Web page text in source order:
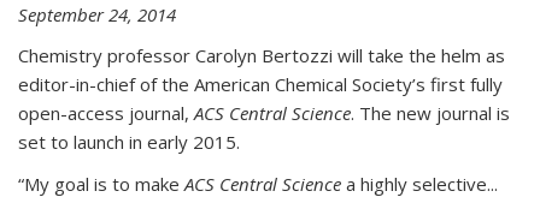
September 24, 2014
Chemistry professor Carolyn Bertozzi will take the helm as
editor-in-chief of the American Chemical Society’s first fully
open-access journal, ACS Central Science. The new journal is
set to launch in early 2015.
“My goal is to make ACS Central Science a highly selective...